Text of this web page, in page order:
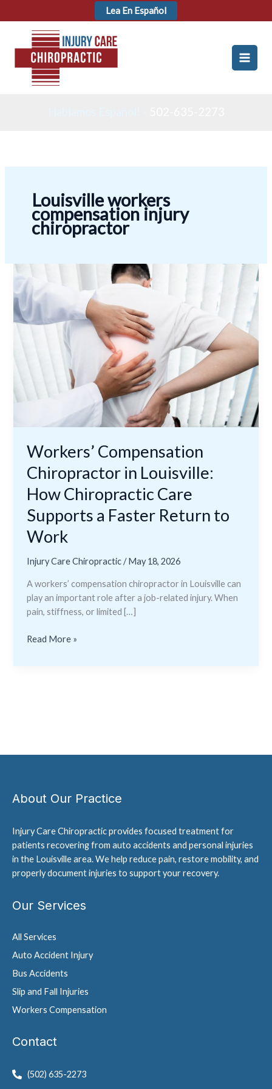
to
Lea En Español
Louisville workers
compensation injury
chiropractor
Workers’ Compensation
Chiropractor in Louisville:
How Chiropractic Care
Supports a Faster Return to
Work
Injury Care Chiropractic/May 18, 2026
A workers’ compensation chiropractor in Louisville can
play an important role after a job-related injury. When
pain, stiffness, or limited […]
Compensation
Chiropractor
in
Louisville:
Chiropractic
Return
Work
Read More »
About Our Practice
Injury Care Chiropractic provides focused treatment for
patients recovering from auto accidents and personal injuries
in the Louisville area. We help reduce pain, restore mobility, and
properly document injuries to support your recovery.
Our Services
All Services
Auto Accident Injury
Bus Accidents
Slip and Fall Injuries
Workers Compensation
Contact
(502) 635-2273